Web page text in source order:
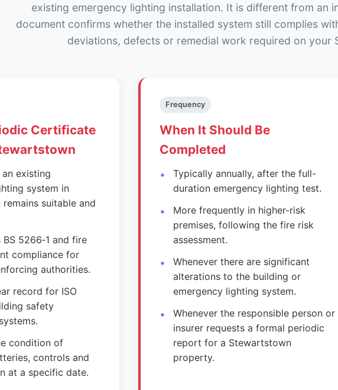
existing emergency lighting installation. It is different from an
document confirms whether the installed system still complies
deviations, defects or remedial work required on your
Certificate
existing
system in
suitable and
5266‑1 and fire
compliance for
authorities.
record for ISO
safety
condition of
controls and
at a specific date.
Frequency
When It Should Be
Completed
Typically annually, after the full-
duration emergency lighting test.
More frequently in higher-risk
premises, following the fire risk
assessment.
Whenever there are significant
alterations to the building or
emergency lighting system.
Whenever the responsible person or
insurer requests a formal periodic
report for a Stewartstown
property.